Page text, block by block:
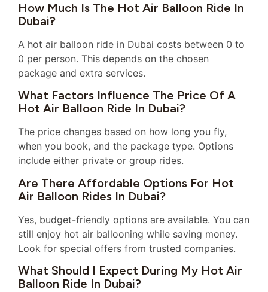
How Much Is The Hot Air Balloon Ride In
Dubai?
A hot air balloon ride in Dubai costs between 0 to
0 per person. This depends on the chosen
package and extra services.
What Factors Influence The Price Of A
Hot Air Balloon Ride In Dubai?
The price changes based on how long you fly,
when you book, and the package type. Options
include either private or group rides.
Are There Affordable Options For Hot
Air Balloon Rides In Dubai?
Yes, budget-friendly options are available. You can
still enjoy hot air ballooning while saving money.
Look for special offers from trusted companies.
What Should I Expect During My Hot Air
Balloon Ride In Dubai?